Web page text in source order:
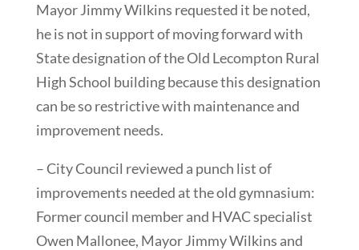
Mayor Jimmy Wilkins requested it be noted,
he is not in support of moving forward with
State designation of the Old Lecompton Rural
High School building because this designation
can be so restrictive with maintenance and
improvement needs.
– City Council reviewed a punch list of
improvements needed at the old gymnasium:
Former council member and HVAC specialist
Owen Mallonee, Mayor Jimmy Wilkins and